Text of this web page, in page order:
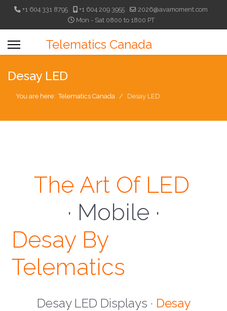
+1 604 331 8795 +1 604 209 3955
2026@avamoment.com
Mon - Sat 0800 to 1800 PT
Telematics Canada
Desay LED
You are here:Telematics Canada Desay LED
The Art Of LED
· Mobile ·
Desay By
Telematics
Desay LED Displays · Desay